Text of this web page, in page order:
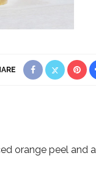
orange peel and a